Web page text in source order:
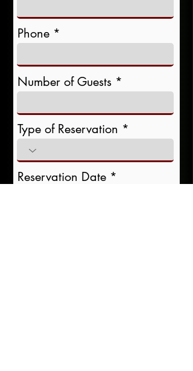
Phone
Number of Guests
Type of Reservation
Reservation Date *